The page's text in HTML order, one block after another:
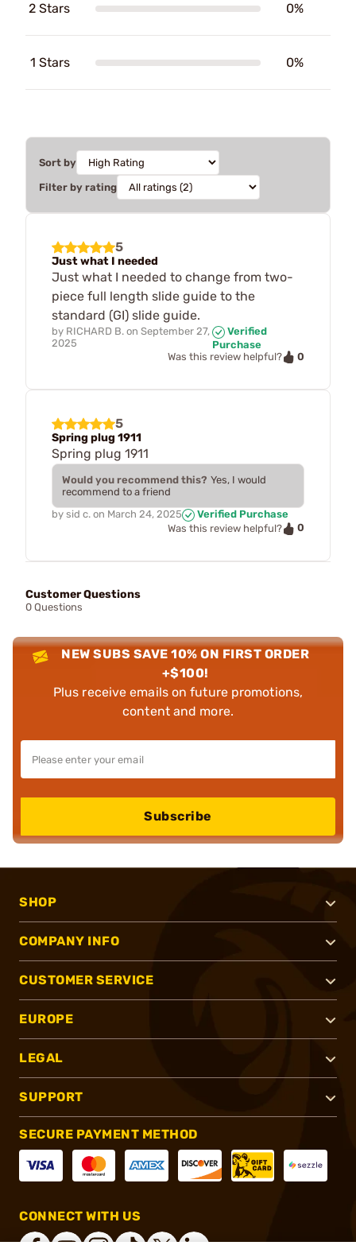
2 Stars 0%
1 Stars 0%
Sort by
Filter by rating
5
Just what I needed
Just what I needed to change from two-
piece full length slide guide to the
standard (GI) slide guide.
by RICHARD B. on September 27,
2025
Verified
Purchase
Was this review helpful?
0
5
Spring plug 1911
Spring plug 1911
Would you recommend this? Yes, I would
recommend to a friend
by sid c. on March 24, 2025
Verified Purchase
Was this review helpful?
0
Customer Questions
0 Questions
NEW SUBS SAVE 10% ON FIRST ORDER
+$100!
Plus receive emails on future promotions,
content and more.
Subscribe
SHOP
COMPANY INFO
CUSTOMER SERVICE
EUROPE
LEGAL
SUPPORT
SECURE PAYMENT METHOD
CONNECT WITH US